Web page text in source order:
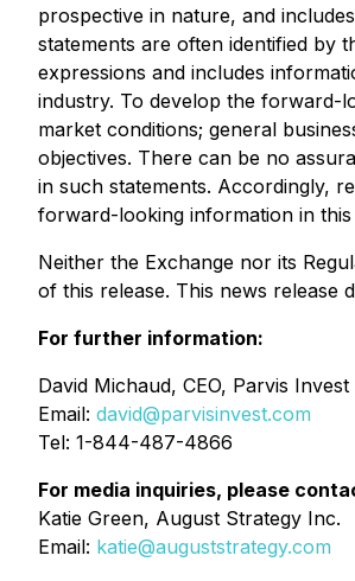
prospective in nature, and
statements are often identified
expressions and includes
industry. To develop the forward-
market conditions; general
objectives. There can be no
in such statements. Accordingly,
forward-looking information in this
Neither the Exchange nor its
of this release. This news release
For further information:
David Michaud, CEO, Parvis Invest
Email: david@parvisinvest.com
Tel: 1-844-487-4866
For media inquiries, please
Katie Green, August Strategy Inc.
Email: katie@auguststrategy.com